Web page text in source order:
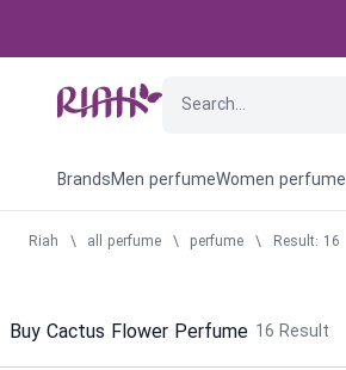
BrandsMen perfumeWomen perfume
Riah \ all perfume \ perfume \ Result: 16
Buy Cactus Flower Perfume 16 Result